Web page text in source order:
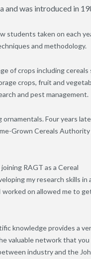
and was introduced in
students taken on each
and methodology.
of crops including cereals
crops, fruit and
and pest management.
Four years
Grown Cereals Authority
RAGT as a Cereal
my research skills in
on allowed me to
knowledge provides a
valuable network that you
industry and the